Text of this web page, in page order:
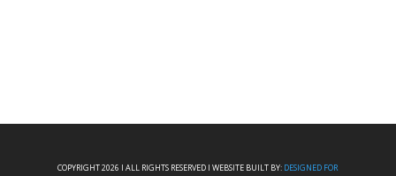
COPYRIGHT 2026 I ALL RIGHTS RESERVED I WEBSITE BUILT BY: DESIGNED FOR